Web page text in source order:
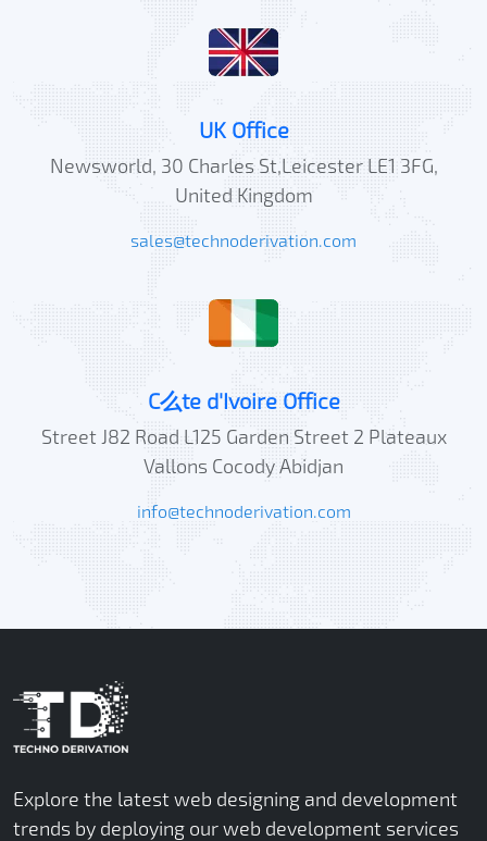
UK Office
Newsworld, 30 Charles St,Leicester LE1 3FG,
United Kingdom
sales@technoderivation.com
C么te d'Ivoire Office
Street J82 Road L125 Garden Street 2 Plateaux
Vallons Cocody Abidjan
info@technoderivation.com
Explore the latest web designing and development
trends by deploying our web development services